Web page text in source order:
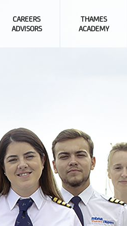
CAREERS
ADVISORS
THAMES
ACADEMY